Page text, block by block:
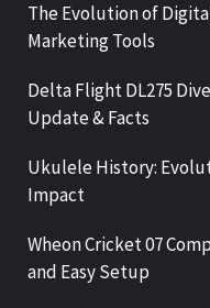
The Evolution of
Marketing Tools
Delta Flight DL275
Update & Facts
Ukulele History:
Impact
Wheon Cricket 07
and Easy Setup